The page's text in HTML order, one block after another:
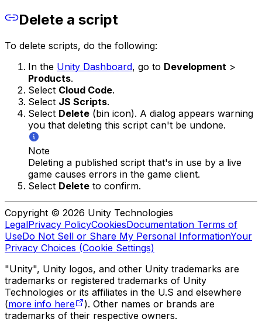
Delete a script
To delete scripts, do the following:
In the Unity Dashboard, go to Development >
Products.
Select Cloud Code.
Select JS Scripts.
Select Delete (bin icon). A dialog appears warning
you that deleting this script can't be undone.
Note
Deleting a published script that's in use by a live
game causes errors in the game client.
Select Delete to confirm.
Copyright © 2026 Unity Technologies
LegalPrivacy PolicyCookiesDocumentation Terms of
UseDo Not Sell or Share My Personal InformationYour
Privacy Choices (Cookie Settings)
"Unity", Unity logos, and other Unity trademarks are
trademarks or registered trademarks of Unity
Technologies or its affiliates in the U.S and elsewhere
(more info here
). Other names or brands are
trademarks of their respective owners.